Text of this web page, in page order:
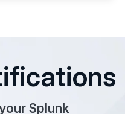
Splunk